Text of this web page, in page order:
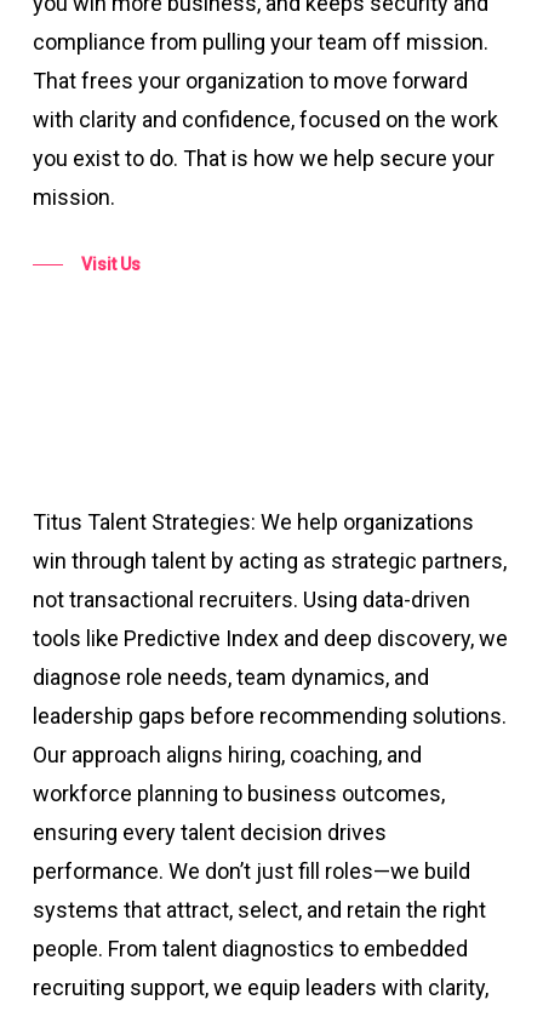
compliance from pulling your team off mission.
That frees your organization to move forward
with clarity and confidence, focused on the work
you exist to do. That is how we help secure your
mission.
Visit Us
Titus Talent Strategies: We help organizations
win through talent by acting as strategic partners,
not transactional recruiters. Using data-driven
tools like Predictive Index and deep discovery, we
diagnose role needs, team dynamics, and
leadership gaps before recommending solutions.
Our approach aligns hiring, coaching, and
workforce planning to business outcomes,
ensuring every talent decision drives
performance. We don’t just fill roles—we build
systems that attract, select, and retain the right
people. From talent diagnostics to embedded
recruiting support, we equip leaders with clarity,